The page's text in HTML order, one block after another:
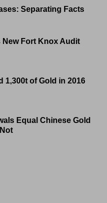
Separating Facts
New Fort Knox Audit
1,300t of Gold in 2016
Equal Chinese Gold